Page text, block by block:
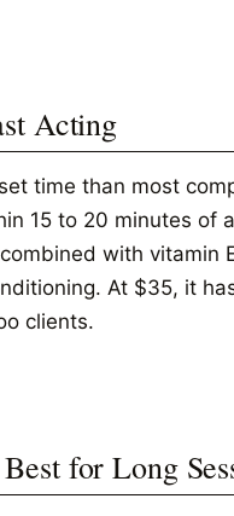
Acting
time than most
15 to 20 minutes of
with vitamin
At $35, it
clients.
for Long